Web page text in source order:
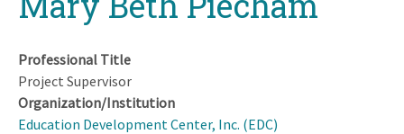
top
Professional Title
Project Supervisor
Organization/Institution
Education Development Center, Inc. (EDC)